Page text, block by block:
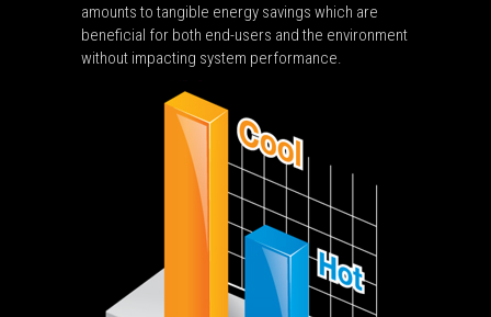
amounts to tangible energy savings which are
beneficial for both end-users and the environment
without impacting system performance.